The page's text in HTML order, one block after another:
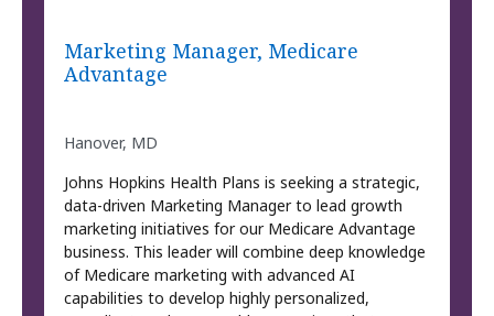
Marketing Manager, Medicare
Advantage
Hanover, MD
Johns Hopkins Health Plans is seeking a strategic,
data-driven Marketing Manager to lead growth
marketing initiatives for our Medicare Advantage
business. This leader will combine deep knowledge
of Medicare marketing with advanced AI
capabilities to develop highly personalized,